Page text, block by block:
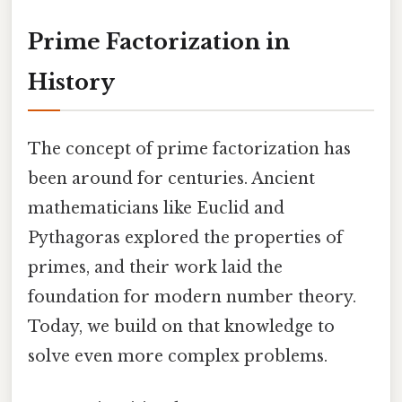
Prime Factorization in
History
The concept of prime factorization has
been around for centuries. Ancient
mathematicians like Euclid and
Pythagoras explored the properties of
primes, and their work laid the
foundation for modern number theory.
Today, we build on that knowledge to
solve even more complex problems.